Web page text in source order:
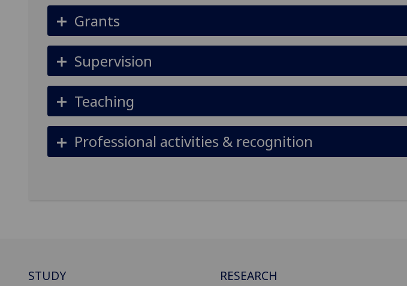
Grants
Supervision
Teaching
Professional activities & recognition
STUDY RESEARCH